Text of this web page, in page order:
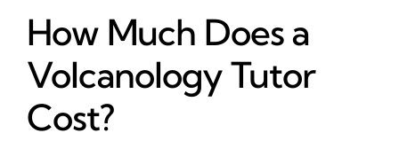
How Much Does a
Volcanology Tutor
Cost?